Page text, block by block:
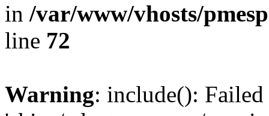
in /var/www/vhosts/
line 72
Warning: include():